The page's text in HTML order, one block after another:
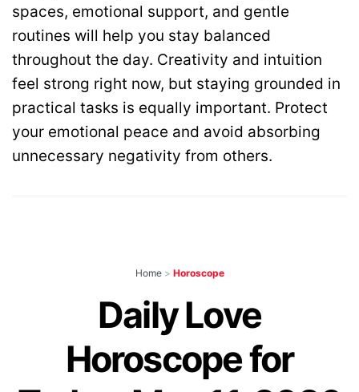
spaces, emotional support, and gentle
routines will help you stay balanced
throughout the day. Creativity and intuition
feel strong right now, but staying grounded in
practical tasks is equally important. Protect
your emotional peace and avoid absorbing
unnecessary negativity from others.
Home > Horoscope
Daily Love
Horoscope for